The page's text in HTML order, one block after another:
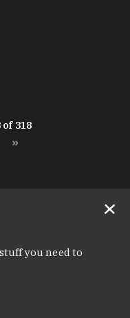
of 318
»
you need to